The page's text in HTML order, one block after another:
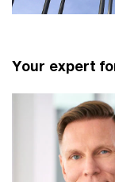
Your expert